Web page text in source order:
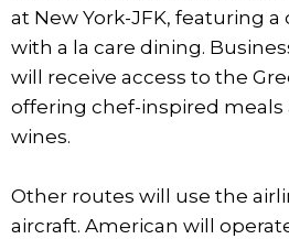
at New York-JFK, featuring
with a la care dining.
will receive access to the
offering chef-inspired
wines.
Other routes will use the
aircraft. American will